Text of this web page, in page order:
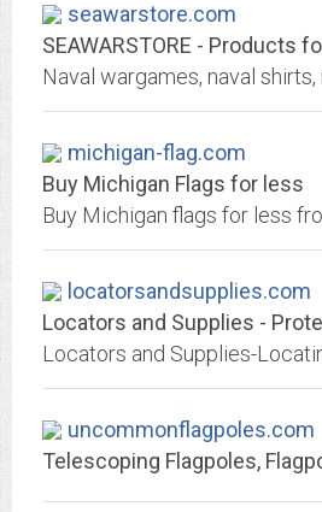
seawarstore.com
michigan-flag.com
Buy Michigan Flags for less
locatorsandsupplies.com
uncommonflagpoles.com